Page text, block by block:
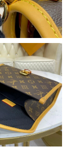
at 10:54 PM.
at 11:58 AM.
at 12:51 PM.
at 8:39 PM.